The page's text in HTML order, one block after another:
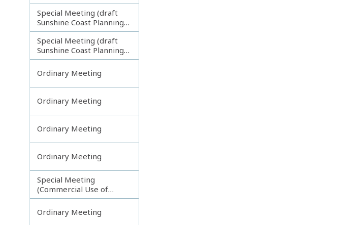
Special Meeting (draft
Sunshine Coast Planning
Scheme) continuing
121113
Special Meeting (draft
Sunshine Coast Planning
Scheme) continuing
190613
Ordinary Meeting
Ordinary Meeting
Ordinary Meeting
Ordinary Meeting
Special Meeting
(Commercial Use of
Council Controlled Land)
Ordinary Meeting